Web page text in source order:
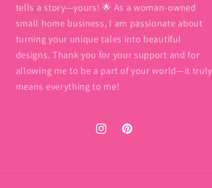
tells a story—yours! 🌟 As a woman-owned
small home business, I am passionate about
turning your unique tales into beautiful
designs. Thank you for your support and for
allowing me to be a part of your world—it truly
means everything to me!
InstagramPinterest